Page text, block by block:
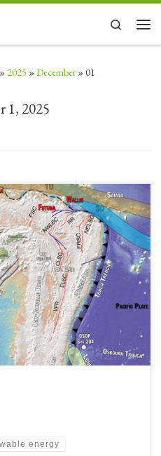
Search
» 2025 »December »01
1, 2025
a volcanic island arc chain are very
and connected with the Vanuatu
complex polarity reversal and
collision with Solomon Islands and
energy